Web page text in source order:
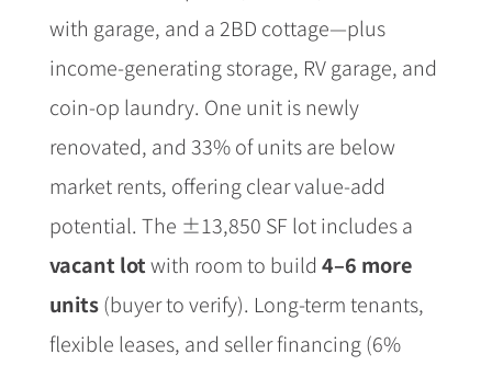
with garage, and a 2BD cottage—plus
income-generating storage, RV garage, and
coin-op laundry. One unit is newly
renovated, and 33% of units are below
market rents, offering clear value-add
potential. The ±13,850 SF lot includes a
vacant lotwith room to build 4–6 more
units(buyer to verify). Long-term tenants,
flexible leases, and seller financing (6%